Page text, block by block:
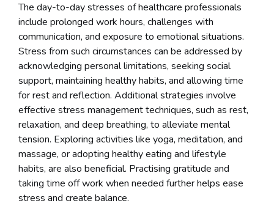
The day-to-day stresses of healthcare professionals
include prolonged work hours, challenges with
communication, and exposure to emotional situations.
Stress from such circumstances can be addressed by
acknowledging personal limitations, seeking social
support, maintaining healthy habits, and allowing time
for rest and reflection. Additional strategies involve
effective stress management techniques, such as rest,
relaxation, and deep breathing, to alleviate mental
tension. Exploring activities like yoga, meditation, and
massage, or adopting healthy eating and lifestyle
habits, are also beneficial. Practising gratitude and
taking time off work when needed further helps ease
stress and create balance.